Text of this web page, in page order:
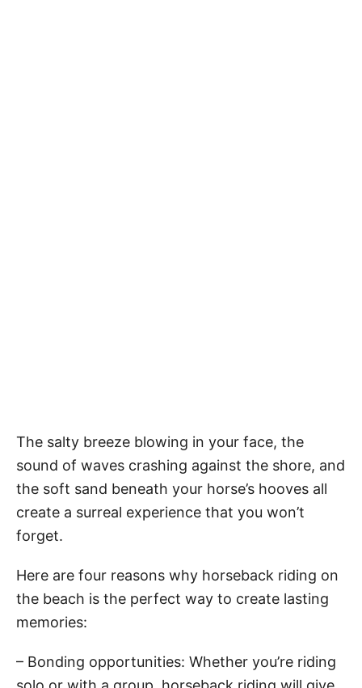
The salty breeze blowing in your face, the
sound of waves crashing against the shore, and
the soft sand beneath your horse’s hooves all
create a surreal experience that you won’t
forget.
Here are four reasons why horseback riding on
the beach is the perfect way to create lasting
memories:
– Bonding opportunities: Whether you’re riding